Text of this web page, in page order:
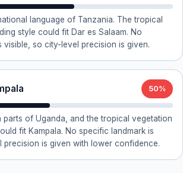
language of Tanzania. The tropical
style could fit Dar es Salaam. No
visible, so city-level precision is given.
50%
parts of Uganda, and the tropical vegetation
fit Kampala. No specific landmark is
precision is given with lower confidence.